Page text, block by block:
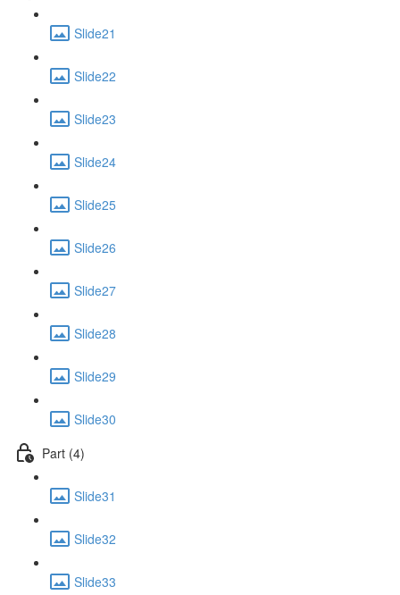
Slide21
Slide22
Slide23
Slide24
Slide25
Slide26
Slide27
Slide28
Slide29
Slide30
Part (4)
Slide31
Slide32
Slide33